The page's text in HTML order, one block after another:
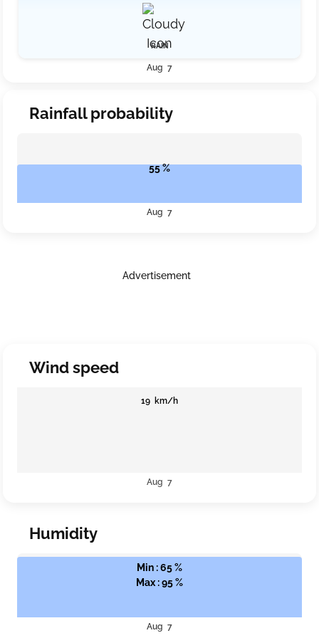
RAIN
Aug 7
Rainfall probability
55 %
Aug 7
Advertisement
Wind speed
19 km/h
Aug 7
Humidity
Min : 65 %
Max : 95 %
Aug 7